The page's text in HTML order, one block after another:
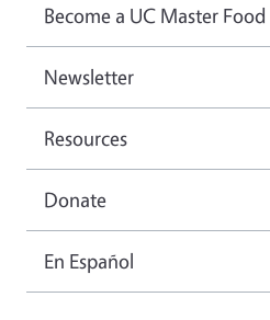
Become a UC Master Food
Newsletter
Resources
Donate
En Español